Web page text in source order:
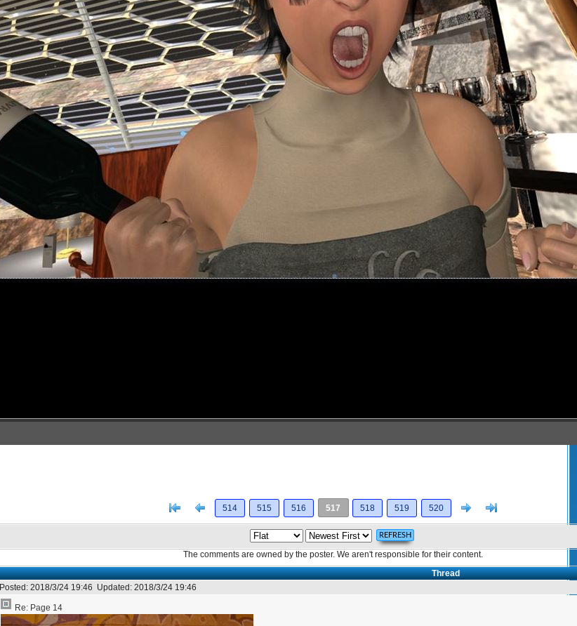
[< Previous
514 515 516 517 518 519 520 Next
The comments are owned by the poster. We aren't responsible for their content.
Thread
Posted: 2018/3/24 19:46 Updated: 2018/3/24 19:46
Re: Page 14